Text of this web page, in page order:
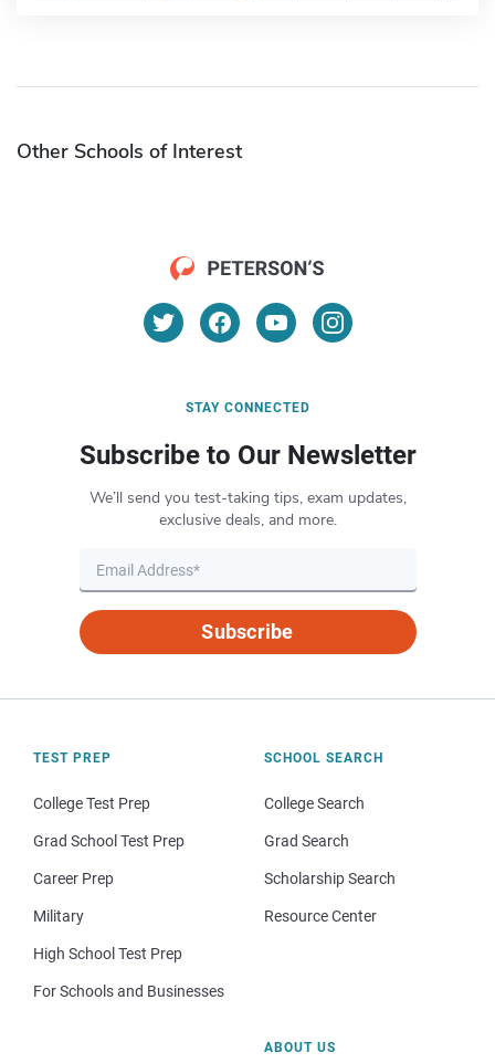
Other Schools of Interest
STAY CONNECTED
Subscribe to Our Newsletter
We’ll send you test-taking tips, exam updates,
exclusive deals, and more.
Subscribe
TEST PREP
College Test Prep
Grad School Test Prep
Career Prep
Military
High School Test Prep
For Schools and Businesses
SCHOOL SEARCH
College Search
Grad Search
Scholarship Search
Resource Center
ABOUT US